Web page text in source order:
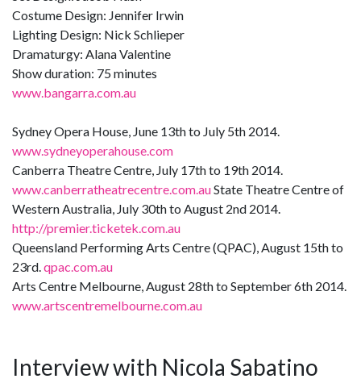
Costume Design: Jennifer Irwin
Lighting Design: Nick Schlieper
Dramaturgy: Alana Valentine
Show duration: 75 minutes
www.bangarra.com.au
Sydney Opera House, June 13th to July 5th 2014.
www.sydneyoperahouse.com
Canberra Theatre Centre, July 17th to 19th 2014.
www.canberratheatrecentre.com.auState Theatre Centre of
Western Australia, July 30th to August 2nd 2014.
http://premier.ticketek.com.au
Queensland Performing Arts Centre (QPAC), August 15th to
23rd.qpac.com.au
Arts Centre Melbourne, August 28th to September 6th 2014.
www.artscentremelbourne.com.au
Interview with Nicola Sabatino